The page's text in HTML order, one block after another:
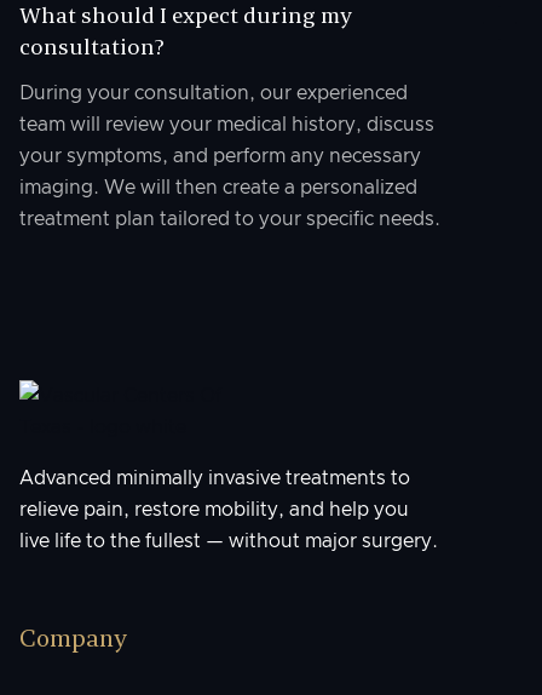
What should I expect during my
consultation?
During your consultation, our experienced
team will review your medical history, discuss
your symptoms, and perform any necessary
imaging. We will then create a personalized
treatment plan tailored to your specific needs.
Advanced minimally invasive treatments to
relieve pain, restore mobility, and help you
live life to the fullest — without major surgery.
Company